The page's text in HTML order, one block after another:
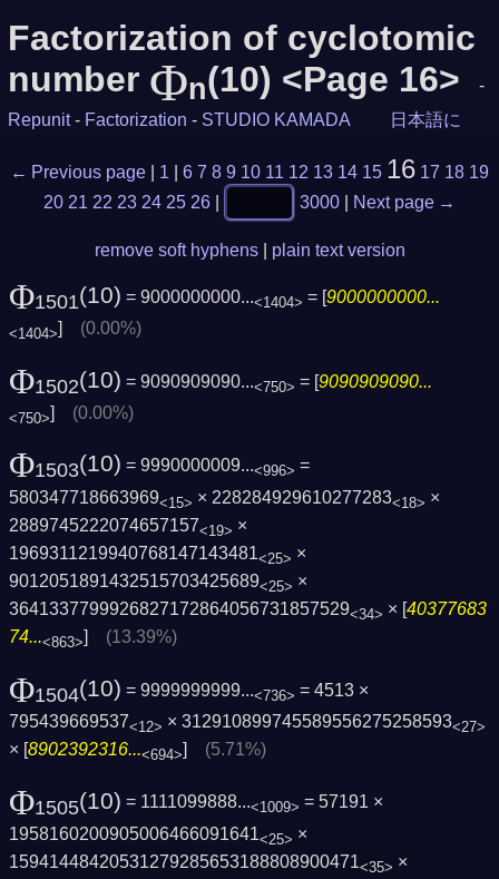
Factorization of cyclotomic
number Φn(10) <Page 16>
-
Repunit - Factorization - STUDIO KAMADA 日本語に
← Previous page 1 6 7 8 9 10 11 12 13 14 15 16 17 18 19
20 21 22 23 24 25 26 3000 Next page →
remove soft hyphens plain text version
Φ1501(10) = 9000000000...<1404> = [9000000000...
<1404>] (0.00%)
Φ1502(10) = 9090909090...<750> = [9090909090...
<750>] (0.00%)
Φ1503(10) = 9990000009...<996> =
580347718663969<15> × 228284929610277283<18> ×
2889745222074657157<19> ×
1969311219940768147143481<25> ×
9012051891432515703425689<25> ×
3641337799926827172864056731857529<34> × [40377683
74...<863> (13.39%)
Φ1504(10) = 9999999999...<736> = 4513 ×
795439669537<12> × 312910899745589556275258593<27>
× [8902392316...<694>] (5.71%)
Φ1505(10) = 1111099888...<1009> = 57191 ×
1958160200905006466091641<25> ×
15941448420531279285653188808900471<35> ×